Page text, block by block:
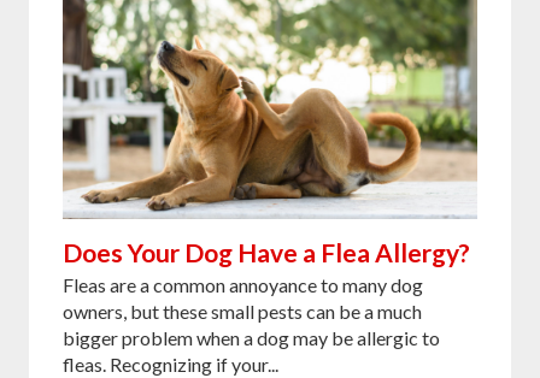
Does Your Dog Have a Flea Allergy?
Fleas are a common annoyance to many dog
owners, but these small pests can be a much
bigger problem when a dog may be allergic to
fleas. Recognizing if your...